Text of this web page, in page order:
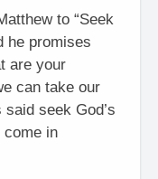
to “Seek
he promises
are your
can take our
seek God’s
come in